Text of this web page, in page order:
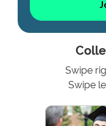
Swipe
Swipe